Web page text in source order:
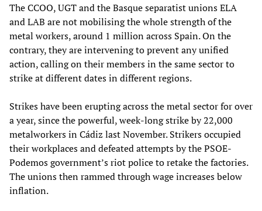
The CCOO, UGT and the Basque separatist unions ELA
and LAB are not mobilising the whole strength of the
metal workers, around 1 million across Spain. On the
contrary, they are intervening to prevent any unified
action, calling on their members in the same sector to
strike at different dates in different regions.
Strikes have been erupting across the metal sector for over
a year, since the powerful, week-long strike by 22,000
metalworkers in Cádiz last November. Strikers occupied
their workplaces and defeated attempts by the PSOE-
Podemos government’s riot police to retake the factories.
The unions then rammed through wage increases below
inflation.